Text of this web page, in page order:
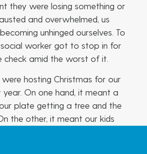
they were losing something or
and overwhelmed, us
unhinged ourselves. To
worker got to stop in for
check amid the worst of it.
were hosting Christmas for our
On one hand, it meant a
plate getting a tree and the
the other, it meant our kids